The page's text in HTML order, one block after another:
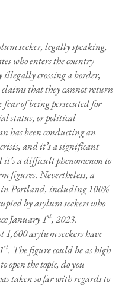
seeker, legally speaking,
who enters the country
crossing a border,
that they cannot return
of being persecuted for
status, or political
has been conducting an
and it’s a significant
a difficult phenomenon to
figures. Nevertheless, a
in Portland, including 100%
by asylum seekers who
January 1st, 2023.
1,600 asylum seekers have
st. The figure could be as high
open the topic, do you
taken so far with regards to